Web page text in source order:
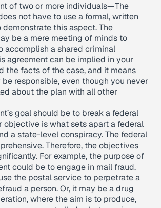
of two or more individuals—The
not have to use a formal, written
demonstrate this aspect. The
be a mere meeting of minds to
accomplish a shared criminal
agreement can be implied in your
the facts of the case, and it means
responsible, even though you never
about the plan with all other
goal should be to break a federal
is what sets apart a federal
a state-level conspiracy. The federal
Therefore, the objectives
For example, the purpose of
could be to engage in mail fraud,
the postal service to perpetrate a
a person. Or, it may be a drug
where the aim is to produce,